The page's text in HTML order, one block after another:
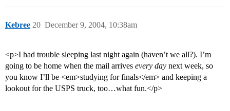
Kebree December 9, 2004, 10:38am
20
<p>I had trouble sleeping last night again (haven’t we all?). I’m
going to be home when the mail arrives every day next week, so
you know I’ll be <em>studying for finals</em> and keeping a
lookout for the USPS truck, too…what fun.</p>